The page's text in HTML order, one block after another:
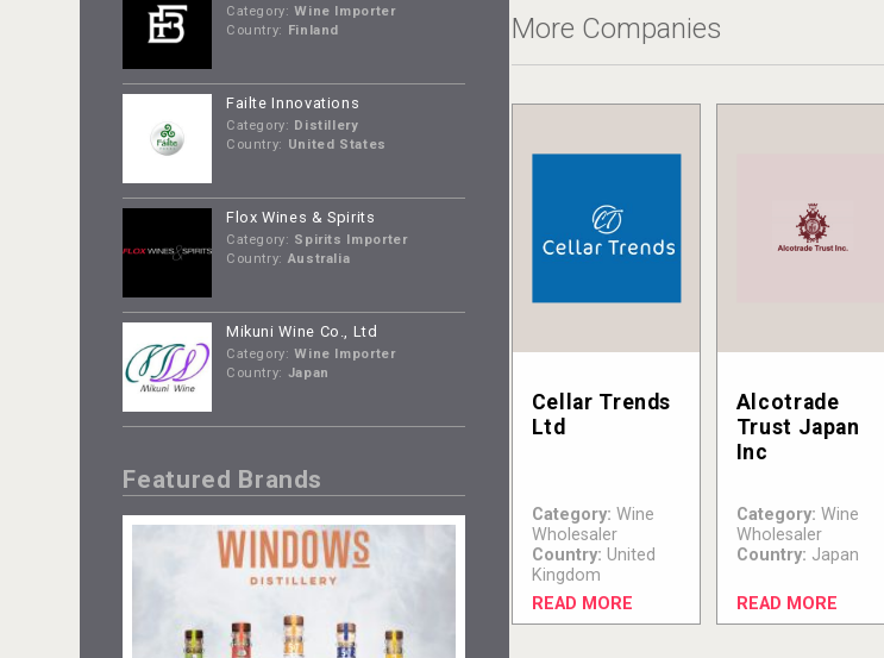
Category: Wine Importer
Country:
Finland
Failte Innovations
Category: Distillery
Country: United States
Flox Wines & Spirits
Category: Spirits Importer
Country: Australia
Mikuni Wine Co., Ltd
Category: Wine Importer
Country: Japan
Featured Brands
More Companies
Cellar Trends
Ltd
Category: Wine
Wholesaler
Country: United
Kingdom
READ MORE
Alcotrade
Trust Japan
Inc
Category: Wine
Wholesaler
Country: Japan
READ MORE